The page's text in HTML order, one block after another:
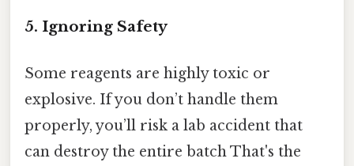
5. Ignoring Safety
Some reagents are highly toxic or
explosive. If you don’t handle them
properly, you’ll risk a lab accident that
can destroy the entire batch That's the